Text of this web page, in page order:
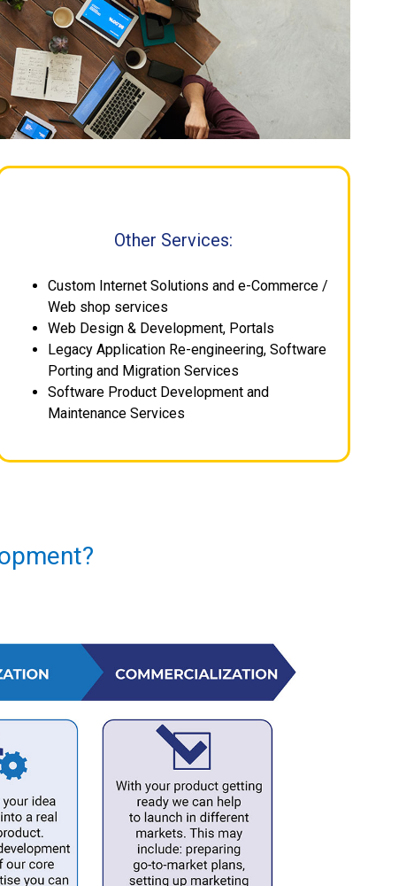
Other Services:
Custom Internet Solutions and e-Commerce /
Web shop services
Web Design & Development, Portals
Legacy Application Re-engineering, Software
Porting and Migration Services
Software Product Development and
Maintenance Services